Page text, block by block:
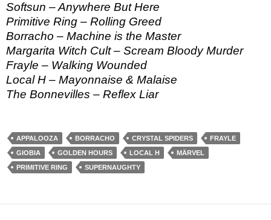
Softsun – Anywhere But Here
Primitive Ring – Rolling Greed
Borracho – Machine is the Master
Margarita Witch Cult – Scream Bloody Murder
Frayle – Walking Wounded
Local H – Mayonnaise & Malaise
The Bonnevilles – Reflex Liar
APPALOOZA BORRACHO CRYSTAL SPIDERS
FRAYLE
GIOBIA
GOLDEN HOURS LOCAL H
MÄRVEL
PRIMITIVE RING
SUPERNAUGHTY